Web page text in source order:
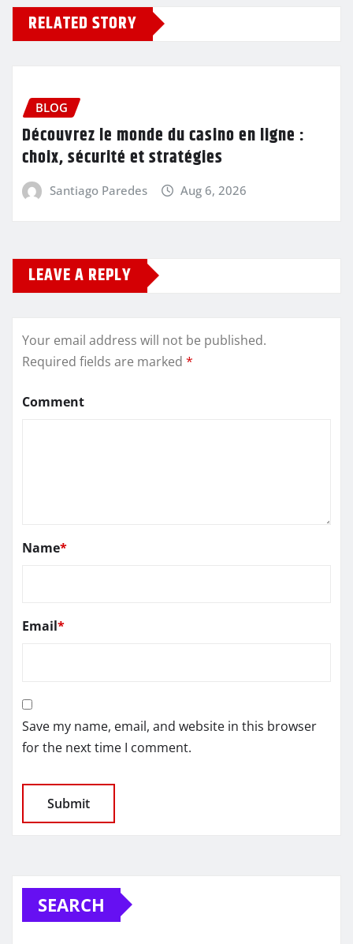
RELATED STORY
BLOG
Découvrez le monde du casino en ligne :
choix, sécurité et stratégies
Santiago Paredes Aug 6, 2026
LEAVE A REPLY
Your email address will not be published.
Required fields are marked *
Comment
Name*
Email*
Save my name, email, and website in this browser
for the next time I comment.
SEARCH